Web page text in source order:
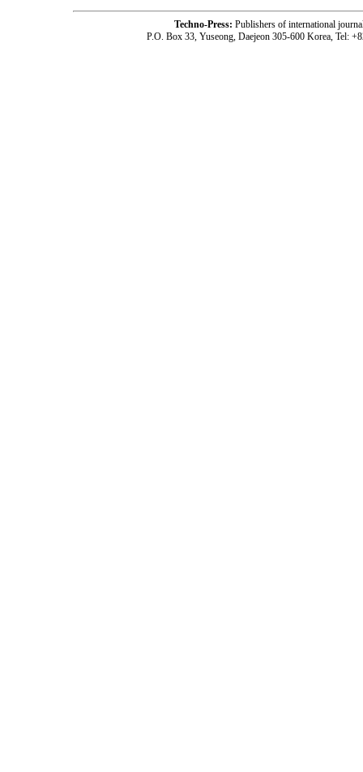
Techno-Press: Publishers of international
P.O. Box 33, Yuseong, Daejeon 305-600 Korea, Tel: